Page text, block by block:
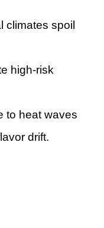
climates spoil
high-risk
to heat waves
drift.